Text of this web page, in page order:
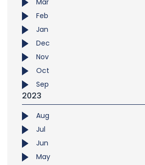
Mar
Feb
Jan
Dec
Nov
Oct
Sep
2023
Aug
Jul
Jun
May